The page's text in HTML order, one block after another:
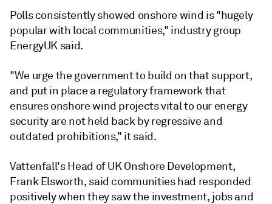
Polls consistently showed onshore wind is "hugely
popular with local communities," industry group
EnergyUK said.
"We urge the government to build on that support,
and put in place a regulatory framework that
ensures onshore wind projects vital to our energy
security are not held back by regressive and
outdated prohibitions," it said.
Vattenfall's Head of UK Onshore Development,
Frank Elsworth, said communities had responded
positively when they saw the investment, jobs and